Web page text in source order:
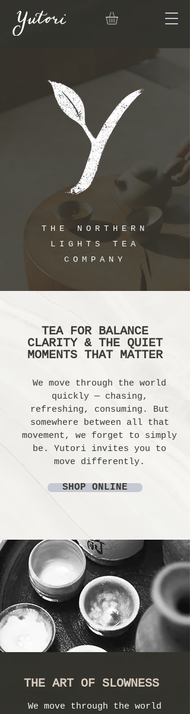
THE NORTHERN
LIGHTS TEA
COMPANY
TEA FOR BALANCE
CLARITY & THE QUIET
MOMENTS THAT MATTER
We move through the world
quickly — chasing,
refreshing, consuming. But
somewhere between all that
movement, we forget to simply
be. Yutori invites you to
move differently.
SHOP ONLINE
THE ART OF SLOWNESS
We move through the world